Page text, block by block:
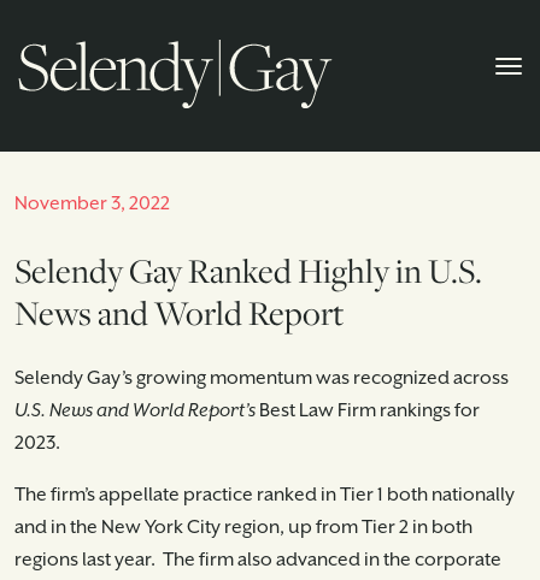
November 3, 2022
Selendy Gay Ranked Highly in U.S.
News and World Report
Selendy Gay’s growing momentum was recognized across
U.S. News and World Report’s Best Law Firm rankings for
2023.
The firm’s appellate practice ranked in Tier 1 both nationally
and in the New York City region, up from Tier 2 in both
regions last year. The firm also advanced in the corporate